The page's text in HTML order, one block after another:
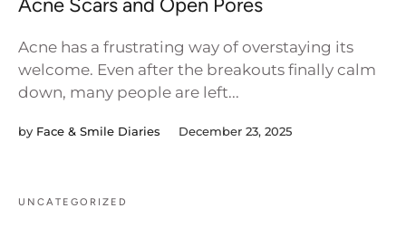
Acne Scars and Open Pores
Acne has a frustrating way of overstaying its
welcome. Even after the breakouts finally calm
down, many people are left...
by Face & Smile Diaries December 23, 2025
UNCATEGORIZED